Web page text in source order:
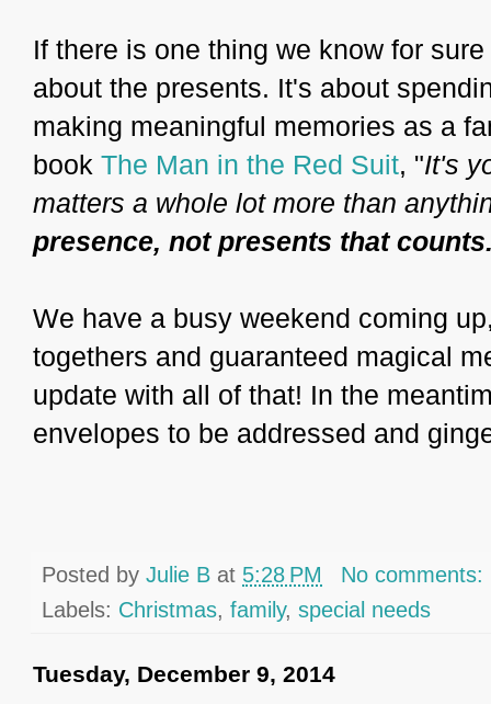
If there is one thing we know for
about the presents. It's about
making meaningful memories as a
book The Man in the Red Suit, "It's
matters a whole lot more than
presence, not presents that
We have a busy weekend coming
togethers and guaranteed magical
update with all of that! In the
envelopes to be addressed and
Posted by Julie B at 5:28 PM
No comments:
Labels: Christmas, family, special needs
Tuesday, December 9, 2014